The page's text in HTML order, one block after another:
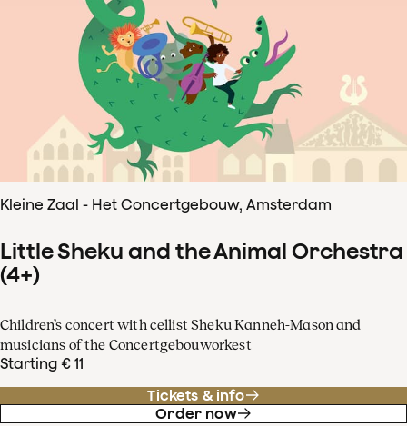
Kleine Zaal - Het Concertgebouw, Amsterdam
Little Sheku and the Animal Orchestra
(4+)
Children’s concert with cellist Sheku Kanneh-Mason and
musicians of the Concertgebouworkest
Starting € 11
Tickets & info
Order now